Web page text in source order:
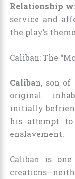
Relationship
service and
the play’s
Caliban: The
Caliban, son of
original
initially
his attempt
enslavement.
Caliban is one